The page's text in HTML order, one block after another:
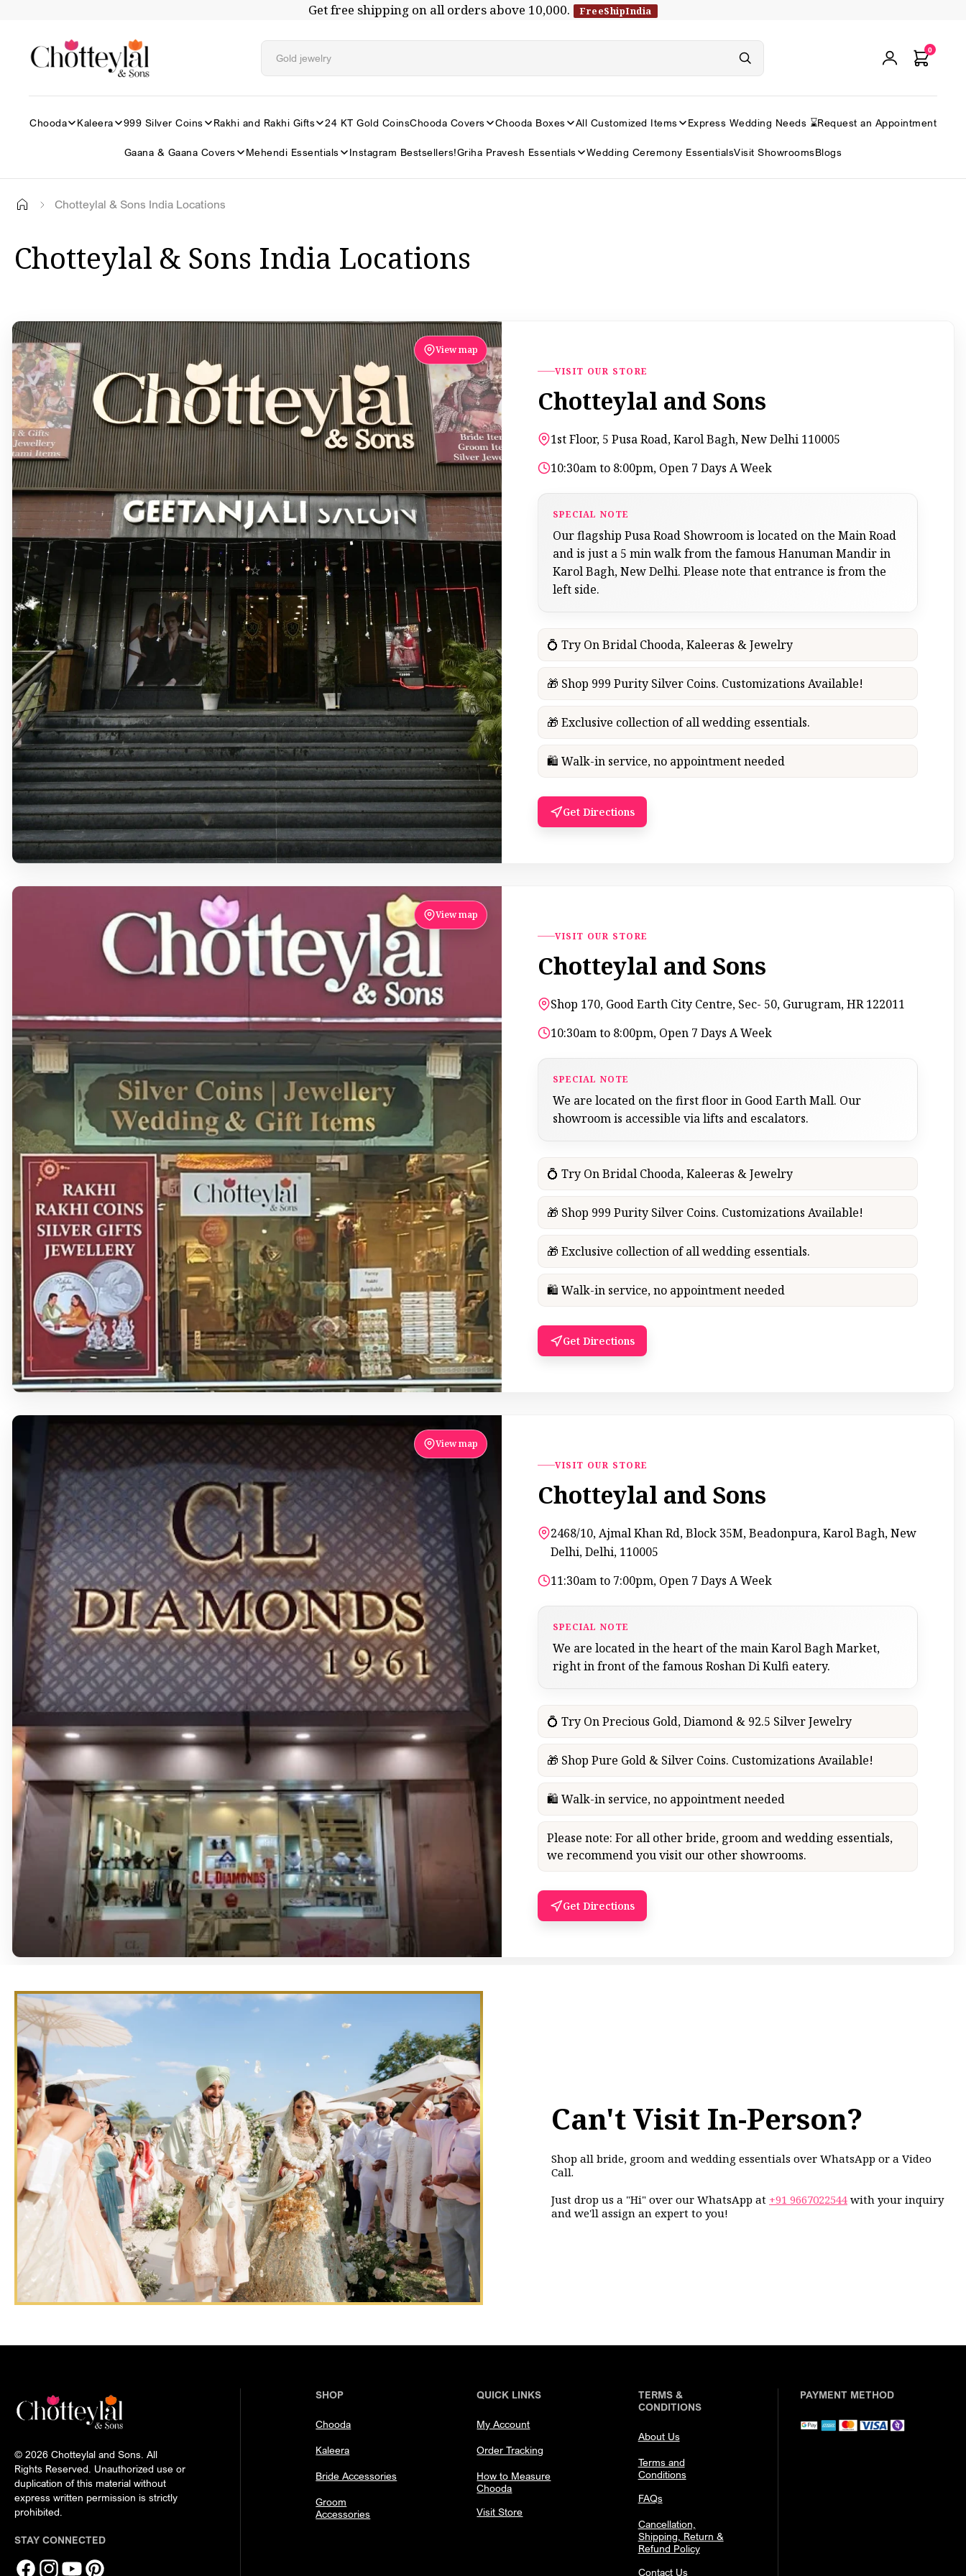
Get free shipping on all orders above ₹10,000. FreeShipIndia
0
Chooda Kaleera 999 Silver Coins Rakhi and Rakhi Gifts 24 KT Gold CoinsChooda Covers Chooda Boxes All Customized Items Express Wedding Needs ⌛Request an Appointment
Gaana & Gaana Covers Mehendi Essentials Instagram Bestsellers!Griha Pravesh Essentials Wedding Ceremony EssentialsVisit ShowroomsBlogs
Chotteylal & Sons India Locations
Chotteylal & Sons India Locations
View map
VISIT OUR STORE
Chotteylal and Sons
1st Floor, 5 Pusa Road, Karol Bagh, New Delhi 110005
10:30am to 8:00pm, Open 7 Days A Week
SPECIAL NOTE
Our flagship Pusa Road Showroom is located on the Main Road
and is just a 5 min walk from the famous Hanuman Mandir in
Karol Bagh, New Delhi. Please note that entrance is from the
left side.
💍 Try On Bridal Chooda, Kaleeras & Jewelry
🎁 Shop 999 Purity Silver Coins. Customizations Available!
🎁 Exclusive collection of all wedding essentials.
🛍 Walk-in service, no appointment needed
Get Directions
View map
VISIT OUR STORE
Chotteylal and Sons
Shop 170, Good Earth City Centre, Sec- 50, Gurugram, HR 122011
10:30am to 8:00pm, Open 7 Days A Week
SPECIAL NOTE
We are located on the first floor in Good Earth Mall. Our
showroom is accessible via lifts and escalators.
💍 Try On Bridal Chooda, Kaleeras & Jewelry
🎁 Shop 999 Purity Silver Coins. Customizations Available!
🎁 Exclusive collection of all wedding essentials.
🛍 Walk-in service, no appointment needed
Get Directions
View map
VISIT OUR STORE
Chotteylal and Sons
2468/10, Ajmal Khan Rd, Block 35M, Beadonpura, Karol Bagh, New
Delhi, Delhi, 110005
11:30am to 7:00pm, Open 7 Days A Week
SPECIAL NOTE
We are located in the heart of the main Karol Bagh Market,
right in front of the famous Roshan Di Kulfi eatery.
💍 Try On Precious Gold, Diamond & 92.5 Silver Jewelry
🎁 Shop Pure Gold & Silver Coins. Customizations Available!
🛍 Walk-in service, no appointment needed
Please note: For all other bride, groom and wedding essentials,
we recommend you visit our other showrooms.
Get Directions
Can't Visit In-Person?
Shop all bride, groom and wedding essentials over WhatsApp or a Video
Call.
Just drop us a "Hi" over our WhatsApp at +91 9667022544 with your inquiry
and we'll assign an expert to you!
© 2026 Chotteylal and Sons. All
Rights Reserved. Unauthorized use or
duplication of this material without
express written permission is strictly
prohibited.
STAY CONNECTED
SHOP
Chooda
Kaleera
Bride Accessories
Groom
Accessories
QUICK LINKS
My Account
Order Tracking
How to Measure
Chooda
Visit Store
TERMS &
CONDITIONS
About Us
Terms and
Conditions
FAQs
Cancellation,
Shipping, Return &
Refund Policy
Contact Us
PAYMENT METHOD